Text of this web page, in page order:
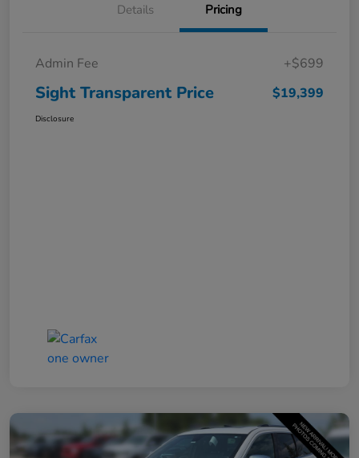
Details Pricing
Admin Fee +$699
Sight Transparent Price $19,399
Disclosure